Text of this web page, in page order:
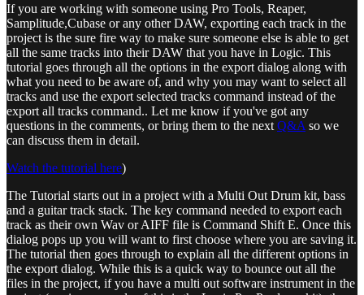
If you are working with someone using Pro Tools, Reaper,
Samplitude,Cubase or any other DAW, exporting each track in the
project is the sure fire way to make sure someone else is able to get
all the same tracks into their DAW that you have in Logic. This
tutorial goes through all the options in the export dialog along with
what you need to be aware of, and why you may want to select all
tracks and use the export selected tracks command instead of the
export all tracks command.. Let me know if you've got any
questions in the comments, or bring them to the next Q&A so we
can discuss them in detail.
Watch the tutorial here)
The Tutorial starts out in a project with a Multi Out Drum kit, bass
and a guitar track stack. The key command needed to export each
track as their own Wav or AIFF file is Command Shift E. Once this
dialog pops up you will want to first choose where you are saving it.
The tutorial then goes through to explain all the different options in
the export dialog. While this is a quick way to bounce out all the
files in the project, if you have a multi out software instrument in the